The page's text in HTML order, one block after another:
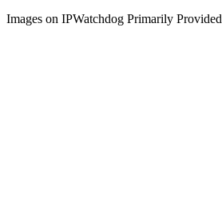
Images on IPWatchdog Primarily